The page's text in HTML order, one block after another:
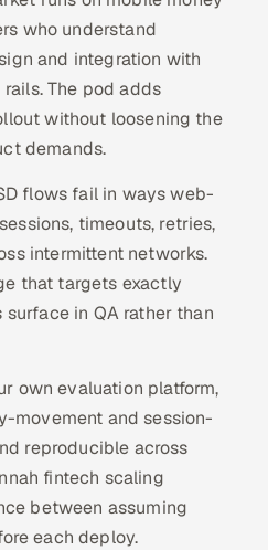
who understand
and integration with
The pod adds
without loosening the
demands.
flows fail in ways web-
timeouts, retries,
intermittent networks.
that targets exactly
in QA rather than
own evaluation platform,
movement and session-
reproducible across
fintech scaling
between assuming
each deploy.